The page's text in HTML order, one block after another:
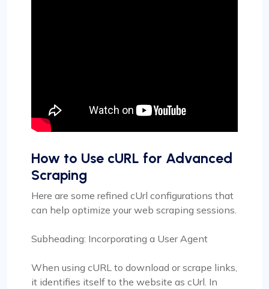
How to Use cURL for Advanced
Scraping
Here are some refined cUrl configurations that
can help optimize your web scraping sessions.
Subheading: Incorporating a User Agent
When using cURL to download or scrape links,
it identifies itself to the website as cUrl. In